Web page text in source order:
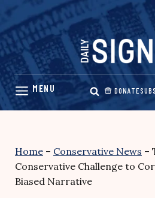
Skip
content
DONATE
Home – Conservative News –
Conservative Challenge to
Biased Narrative